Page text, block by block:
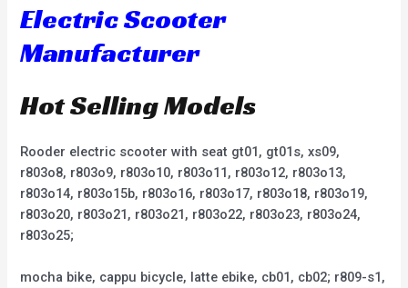
Electric Scooter
Manufacturer
Hot Selling Models
Rooder electric scooter with seat gt01, gt01s, xs09,
r803o8, r803o9, r803o10, r803o11, r803o12, r803o13,
r803o14, r803o15b, r803o16, r803o17, r803o18, r803o19,
r803o20, r803o21, r803o21, r803o22, r803o23, r803o24,
r803o25;
mocha bike, cappu bicycle, latte ebike, cb01, cb02; r809-s1,